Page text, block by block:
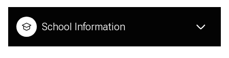
School Information